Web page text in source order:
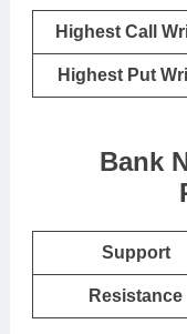
Highest Call
Highest Put
Bank
Support
Resistance